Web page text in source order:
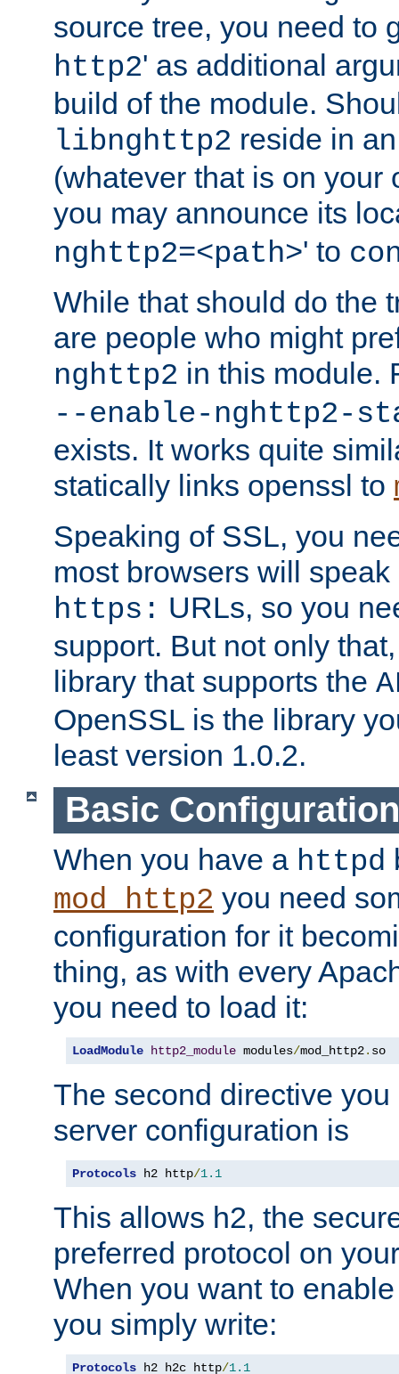
source tree, you need to
http2' as additional
build of the module.
libnghttp2 reside in
(whatever that is on your
you may announce its
nghttp2=<path>' to
While that should do the
are people who might
nghttp2 in this module.
--enable-nghttp2-
exists. It works quite
statically links openssl to
Speaking of SSL, you
most browsers will
https: URLs, so you
support. But not only
library that supports the
OpenSSL is the library
least version 1.0.2.
Basic Configuration
When you have a httpd
mod_http2 you need
configuration for it
thing, as with every
you need to load it:
LoadModule http2_module modules/mod_http2. so
The second directive
server configuration is
Protocols h2 http/1.1
This allows h2, the
preferred protocol on
When you want to
you simply write:
Protocols h2 h2c http/1.1